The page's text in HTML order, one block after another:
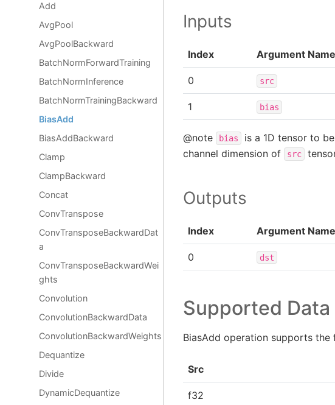
Add
AvgPool
AvgPoolBackward
BatchNormForwardTraining
BatchNormInference
BatchNormTrainingBackward
BiasAdd
BiasAddBackward
Clamp
ClampBackward
Concat
ConvTranspose
ConvTransposeBackwardDat
a
ConvTransposeBackwardWei
ghts
Convolution
ConvolutionBackwardData
ConvolutionBackwardWeights
Dequantize
Divide
DynamicDequantize
Inputs
Index Argument Name
0 src
1 bias
@note bias is a 1D tensor to
channel dimension of
src
Outputs
Index Argument Name
0 dst
Supported Data
BiasAdd operation supports
Src
f32